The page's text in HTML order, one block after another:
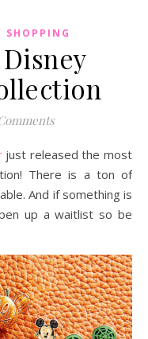
SHOPPING
Disney
just released the most
There is a ton of
And if something is
up a waitlist so be